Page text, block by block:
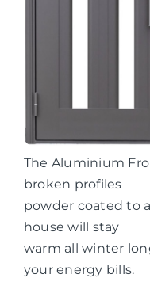
The Aluminium
broken profiles
powder coated to
house will stay
warm all winter
your energy bills.